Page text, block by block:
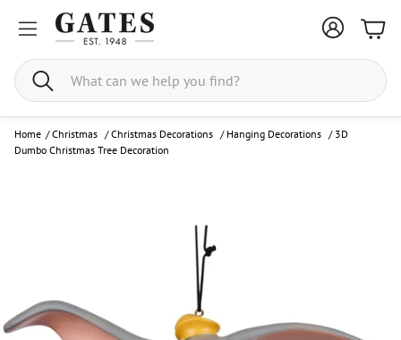
Search
Home / Christmas /Christmas Decorations / Hanging Decorations / 3D
Dumbo Christmas Tree Decoration